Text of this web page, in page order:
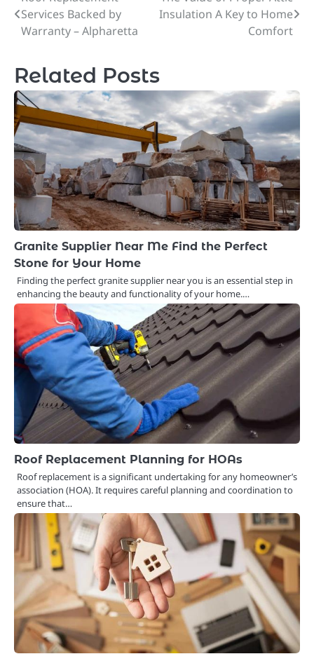
navigation
Services Backed by
Warranty – Alpharetta
Insulation A Key to Home
Comfort
Related Posts
Granite Supplier Near Me Find the Perfect
Stone for Your Home
Finding the perfect granite supplier near you is an essential step in
enhancing the beauty and functionality of your home.…
Roof Replacement Planning for HOAs
Roof replacement is a significant undertaking for any homeowner’s
association (HOA). It requires careful planning and coordination to
ensure that…